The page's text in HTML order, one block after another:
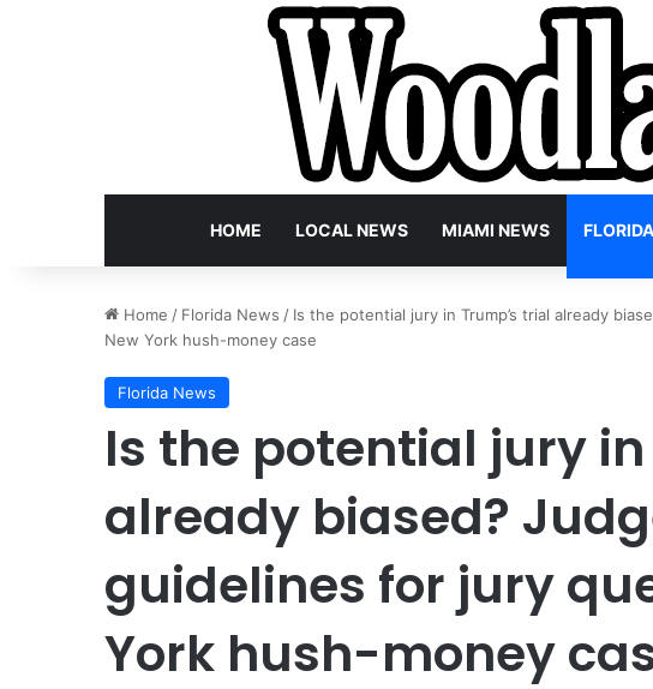
HOME LOCAL NEWS MIAMI NEWS
Home / Florida News / Is the potential jury in Trump’s trial already
New York hush-money case
Florida News
Is the potential jury
already biased?
guidelines for jury
York hush-money